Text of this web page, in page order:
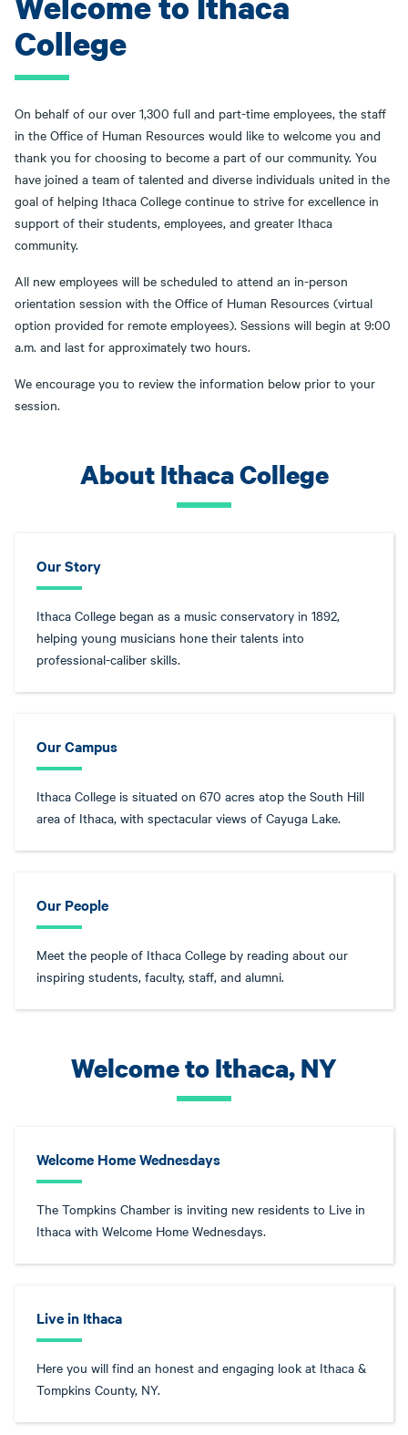
College
On behalf of our over 1,300 full and part-time employees, the staff
in the Office of Human Resources would like to welcome you and
thank you for choosing to become a part of our community. You
have joined a team of talented and diverse individuals united in the
goal of helping Ithaca College continue to strive for excellence in
support of their students, employees, and greater Ithaca
community.
All new employees will be scheduled to attend an in-person
orientation session with the Office of Human Resources (virtual
option provided for remote employees). Sessions will begin at 9:00
a.m. and last for approximately two hours.
We encourage you to review the information below prior to your
session.
About Ithaca College
Our Story
Ithaca College began as a music conservatory in 1892,
helping young musicians hone their talents into
professional-caliber skills.
Our Campus
Ithaca College is situated on 670 acres atop the South Hill
area of Ithaca, with spectacular views of Cayuga Lake.
Our People
Meet the people of Ithaca College by reading about our
inspiring students, faculty, staff, and alumni.
Welcome to Ithaca, NY
Welcome Home Wednesdays
The Tompkins Chamber is inviting new residents to Live in
Ithaca with Welcome Home Wednesdays.
Live in Ithaca
Here you will find an honest and engaging look at Ithaca &
Tompkins County, NY.